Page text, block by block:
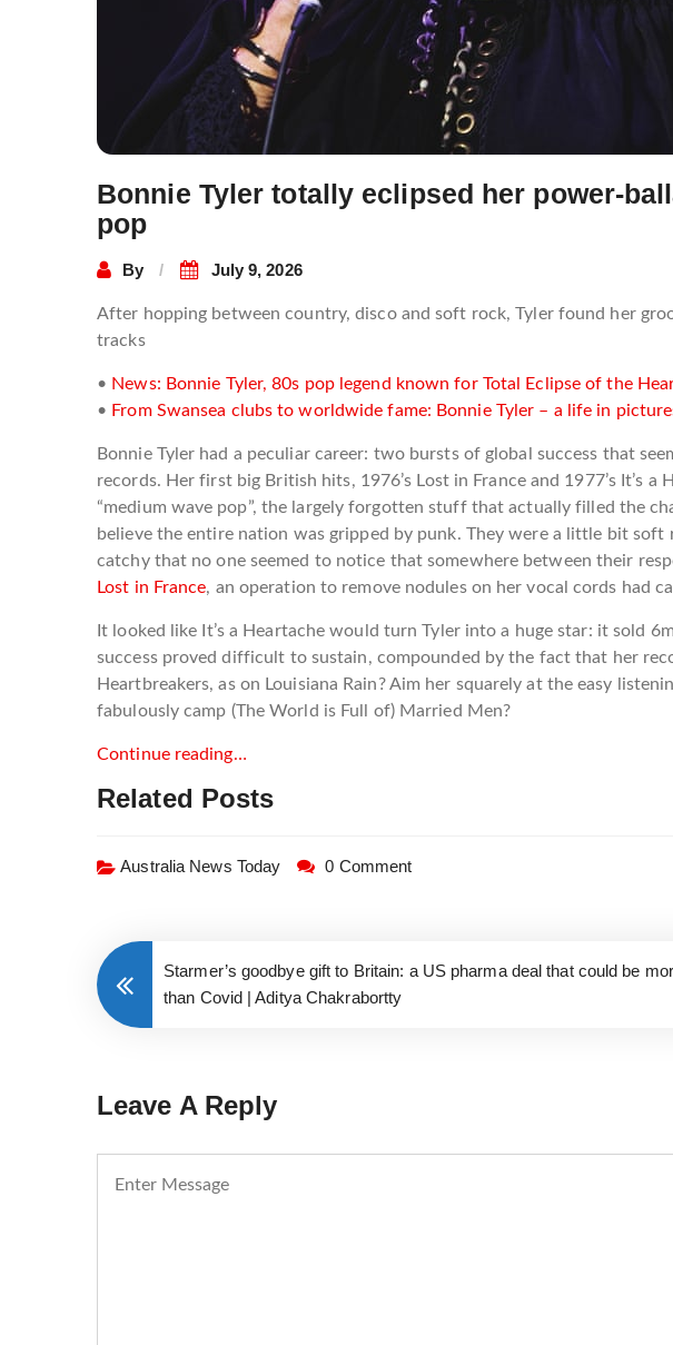
Bonnie Tyler totally eclipsed her power-
pop
By July 9, 2026
After hopping between country, disco and soft rock, Tyler found her
tracks
• News: Bonnie Tyler, 80s pop legend known for Total Eclipse of the
• From Swansea clubs to worldwide fame: Bonnie Tyler – a life in
Bonnie Tyler had a peculiar career: two bursts of global success that
records. Her first big British hits, 1976’s Lost in France and 1977’s It’s
“medium wave pop”, the largely forgotten stuff that actually filled the
believe the entire nation was gripped by punk. They were a little bit
catchy that no one seemed to notice that somewhere between their
Lost in France, an operation to remove nodules on her vocal cords had
It looked like It’s a Heartache would turn Tyler into a huge star: it sold
success proved difficult to sustain, compounded by the fact that her
Heartbreakers, as on Louisiana Rain? Aim her squarely at the easy
fabulously camp (The World is Full of) Married Men?
Continue reading…
Related Posts
Australia News Today 0 Comment
Starmer’s goodbye gift to Britain: a US pharma deal that could be
than Covid | Aditya Chakrabortty
Leave A Reply